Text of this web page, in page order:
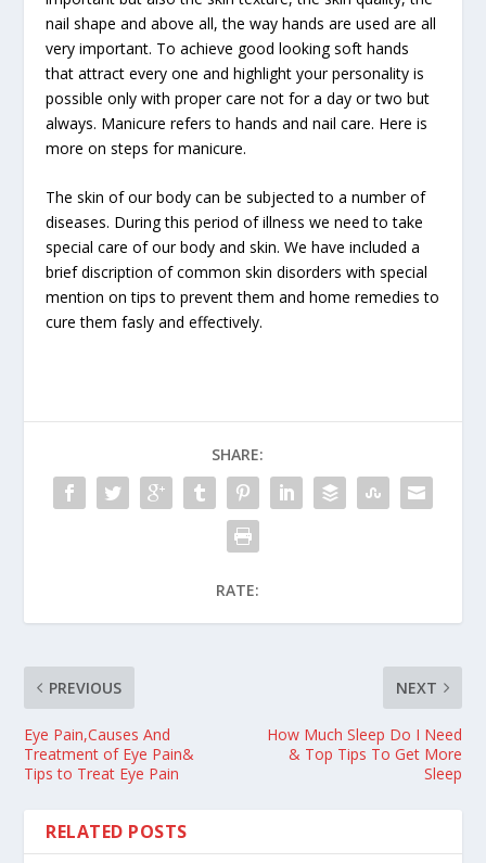
nail shape and above all, the way hands are used are all
very important. To achieve good looking soft hands
that attract every one and highlight your personality is
possible only with proper care not for a day or two but
always. Manicure refers to hands and nail care. Here is
more on steps for manicure.
The skin of our body can be subjected to a number of
diseases. During this period of illness we need to take
special care of our body and skin. We have included a
brief discription of common skin disorders with special
mention on tips to prevent them and home remedies to
cure them fasly and effectively.
SHARE:
RATE:
PREVIOUS
Eye Pain,Causes And
Treatment of Eye Pain&
Tips to Treat Eye Pain
NEXT
How Much Sleep Do I Need
& Top Tips To Get More
Sleep
RELATED POSTS